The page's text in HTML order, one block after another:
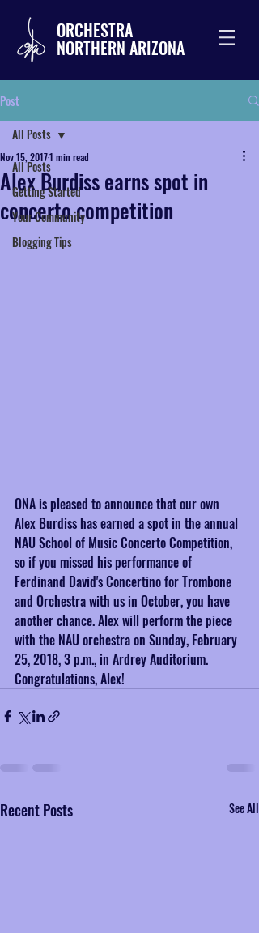
ORCHESTRA
NORTHERN ARIZONA
Post
All Posts
Getting Started
Your Community
Blogging Tips
All Posts
Alex Burdiss earns spot in
concerto competition
Nov 15, 20171 min read
ONA is pleased to announce that our own
Alex Burdiss has earned a spot in the annual
NAU School of Music Concerto Competition,
so if you missed his performance of
Ferdinand David's Concertino for Trombone
and Orchestra with us in October, you have
another chance. Alex will perform the piece
with the NAU orchestra on Sunday, February
25, 2018, 3 p.m., in Ardrey Auditorium.
Congratulations, Alex!
Recent Posts See All